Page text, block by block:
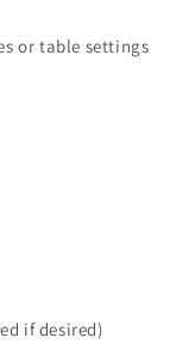
or table settings
if desired)